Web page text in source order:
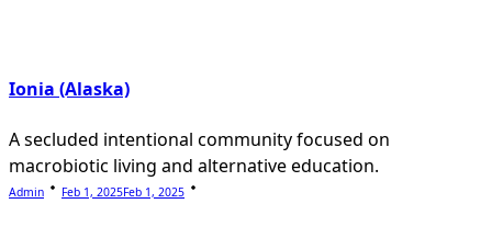
Ionia (Alaska)
A secluded intentional community focused on
macrobiotic living and alternative education.
Admin Feb 1, 2025Feb 1, 2025